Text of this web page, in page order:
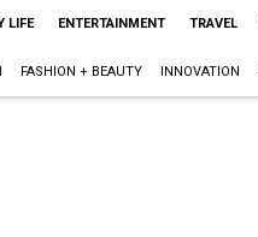
LIFE ENTERTAINMENT TRAVEL
FASHION + BEAUTY INNOVATION